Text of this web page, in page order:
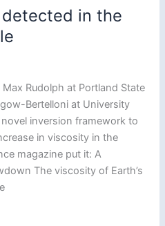
in the
Rudolph at Portland State
Bertelloni at University
inversion framework to
in viscosity in the
magazine put it: A
The viscosity of Earth’s